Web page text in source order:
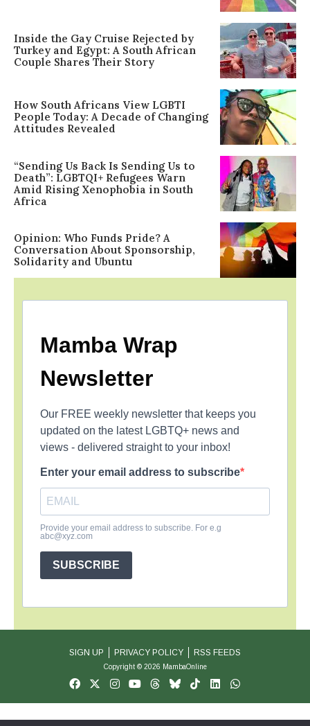
Inside the Gay Cruise Rejected by
Turkey and Egypt: A South African
Couple Shares Their Story
How South Africans View LGBTI
People Today: A Decade of Changing
Attitudes Revealed
“Sending Us Back Is Sending Us to
Death”: LGBTQI+ Refugees Warn
Amid Rising Xenophobia in South
Africa
Opinion: Who Funds Pride? A
Conversation About Sponsorship,
Solidarity and Ubuntu
Mamba Wrap
Newsletter
Our FREE weekly newsletter that keeps you
updated on the latest LGBTQ+ news and
views - delivered straight to your inbox!
Enter your email address to subscribe
Provide your email address to subscribe. For e.g
abc@xyz.com
SUBSCRIBE
SIGN UP PRIVACY POLICY RSS FEEDS
Copyright © 2026 MambaOnline